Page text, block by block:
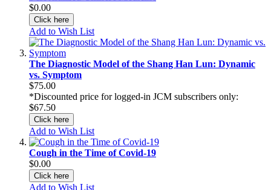
$0.00
Click here
Add to Wish List
The Diagnostic Model of the Shang Han Lun: Dynamic
vs. Symptom
$75.00
*Discounted price for logged-in JCM subscribers only:
$67.50
Click here
Add to Wish List
Cough in the Time of Covid-19
$0.00
Click here
Add to Wish List